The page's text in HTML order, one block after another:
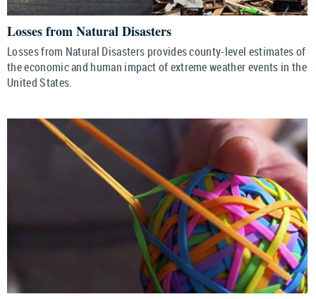
Losses from Natural Disasters
Losses from Natural Disasters provides county-level estimates of
the economic and human impact of extreme weather events in the
United States.